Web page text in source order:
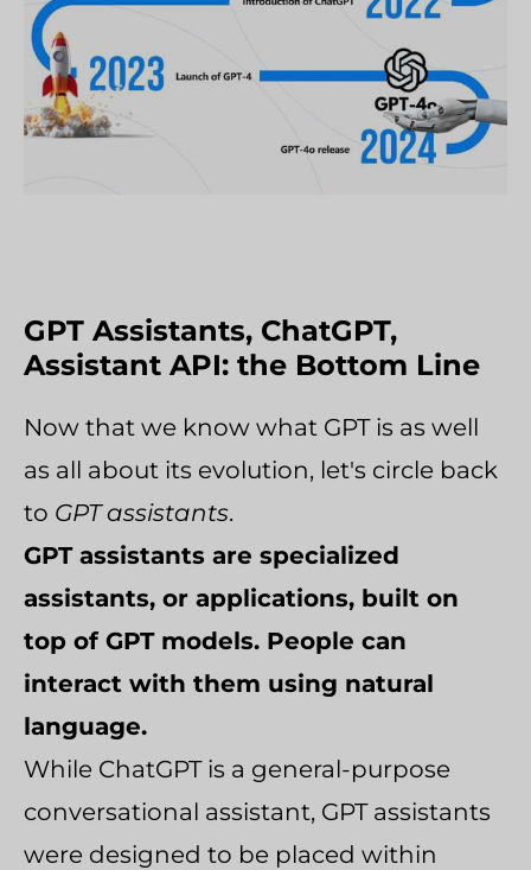
GPT Assistants, ChatGPT,
Assistant API: the Bottom Line
Now that we know what GPT is as well
as all about its evolution, let's circle back
to GPT assistants.
GPT assistants are specialized
assistants, or applications, built on
top of GPT models. People can
interact with them using natural
language.
While ChatGPT is a general-purpose
conversational assistant, GPT assistants
were designed to be placed within